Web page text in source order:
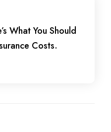
What You Should
Costs.